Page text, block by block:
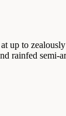
to
rainfed semi-